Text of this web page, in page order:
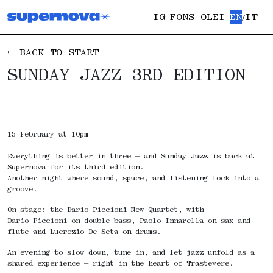
IG FONS OLEI EN/IT
← BACK TO START
SUNDAY JAZZ 3RD EDITION
15 February at 10pm
Everything is better in three – and Sunday Jazz is back at
Supernova for its third edition.
Another night where sound, space, and listening lock into a
groove.
On stage: the Dario Piccioni New Quartet, with
Dario Piccioni on double bass, Paolo Innarella on sax and
flute and Lucrezio De Seta on drums.
An evening to slow down, tune in, and let jazz unfold as a
shared experience — right in the heart of Trastevere.